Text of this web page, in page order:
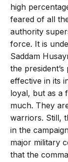
high
feared of all
authority
force. It is
Saddam
the
effective in its
loyal, but as a
much. They
warriors. Still,
in the
major military
that the